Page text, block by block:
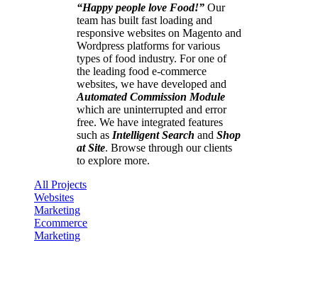
“Happy people love Food!” Our
team has built fast loading and
responsive websites on Magento and
Wordpress platforms for various
types of food industry. For one of
the leading food e-commerce
websites, we have developed and
Automated Commission Module
which are uninterrupted and error
free. We have integrated features
such as Intelligent Search and Shop
at Site. Browse through our clients
to explore more.
All Projects
Websites
Marketing
Ecommerce
Marketing